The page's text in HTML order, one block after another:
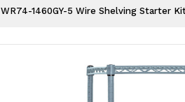
WR74-1460GY-5 Wire Shelving Starter